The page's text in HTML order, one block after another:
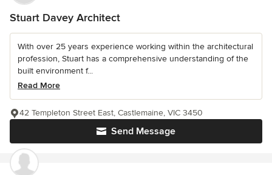
Stuart Davey Architect
With over 25 years experience working within the architectural
profession, Stuart has a comprehensive understanding of the
built environment f...
Read More
Send Message
42 Templeton Street East, Castlemaine, VIC 3450